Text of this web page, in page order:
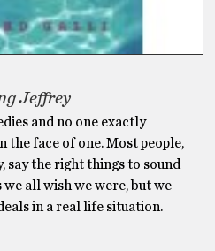
Jeffrey
and no one exactly
the face of one. Most people,
the right things to sound
all wish we were, but we
in a real life situation.